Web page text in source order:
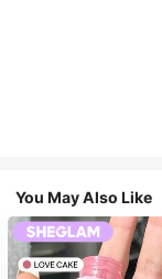
You May Also Like